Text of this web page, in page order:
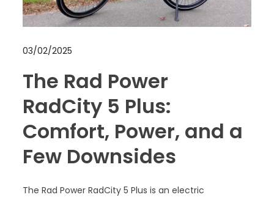
03/02/2025
The Rad Power
RadCity 5 Plus:
Comfort, Power, and a
Few Downsides
The Rad Power RadCity 5 Plus is an electric